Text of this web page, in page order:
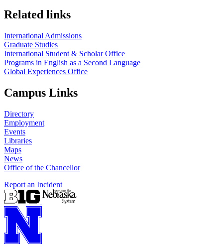
https://
www.unl.edu
https://
www.unl.edu
https://
www.unl.edu
Related links
International Admissions
Graduate Studies
International Student & Scholar Office
Programs in English as a Second Language
Global Experiences Office
Campus Links
Directory
Employment
Events
Libraries
Maps
News
Office of the Chancellor
Report an Incident